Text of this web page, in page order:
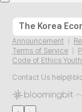
Announcement
Terms of Service
Code of Ethics
Contact Us